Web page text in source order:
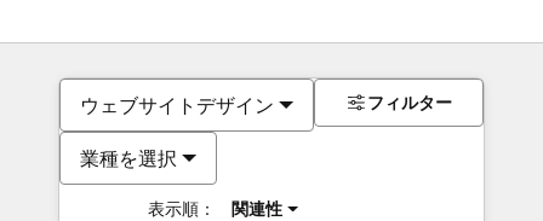
ウェブサイトデザイン
業種を選択
表示順： 関連性
フィルター